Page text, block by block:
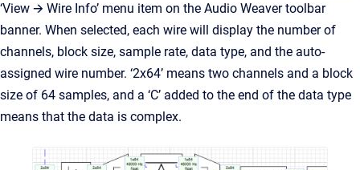
‘View 🡪 Wire Info’ menu item on the Audio Weaver toolbar
banner. When selected, each wire will display the number of
channels, block size, sample rate, data type, and the auto-
assigned wire number. ‘2x64’ means two channels and a block
size of 64 samples, and a ‘C’ added to the end of the data type
means that the data is complex.